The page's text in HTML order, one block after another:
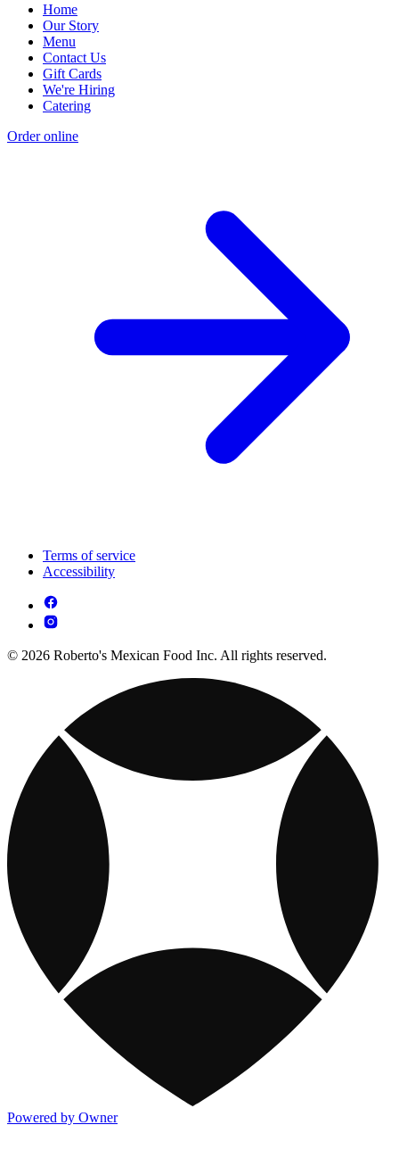
Home
Our Story
Menu
Contact Us
Gift Cards
We're Hiring
Catering
Order online
Terms of service
Accessibility
© 2026 Roberto's Mexican Food Inc. All rights reserved.
Powered by Owner